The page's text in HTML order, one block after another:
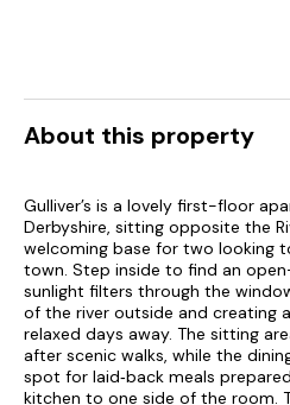
About this property
Gulliver’s is a lovely first-floor
Derbyshire, sitting opposite the
welcoming base for two looking
town. Step inside to find an
sunlight filters through the
of the river outside and creating
relaxed days away. The sitting
after scenic walks, while the
spot for laid‑back meals
kitchen to one side of the room.